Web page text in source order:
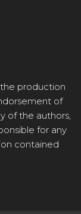
production
of
of the authors,
for any
contained